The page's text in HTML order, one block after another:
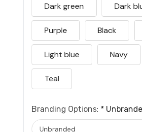
Dark green Dark
Purple Black
Light blue Navy
Teal
Branding Options: *